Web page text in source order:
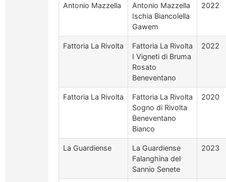
Antonio Mazzella
Antonio Mazzella
Ischia Biancolella
Gawem
2022
Fattoria La Rivolta
Fattoria La Rivolta
I Vigneti di Bruma
Rosato
Beneventano
2022
Fattoria La Rivolta
Fattoria La Rivolta
Sogno di Rivolta
Beneventano
Bianco
2020
La Guardiense
La Guardiense
Falanghina del
Sannio Senete
2023